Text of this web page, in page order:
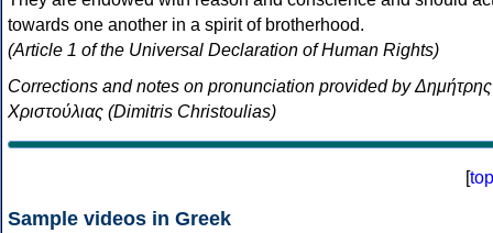
towards one another in a spirit of brotherhood.
(Article 1 of the Universal Declaration of Human Rights)
Corrections and notes on pronunciation provided by Δημήτρης
Χριστούλιας (Dimitris Christoulias)
[top
Sample videos in Greek